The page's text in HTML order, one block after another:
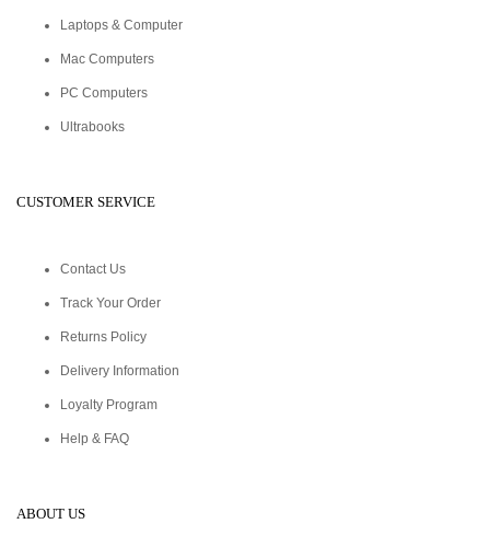
Laptops & Computer
Mac Computers
PC Computers
Ultrabooks
CUSTOMER SERVICE
Contact Us
Track Your Order
Returns Policy
Delivery Information
Loyalty Program
Help & FAQ
ABOUT US